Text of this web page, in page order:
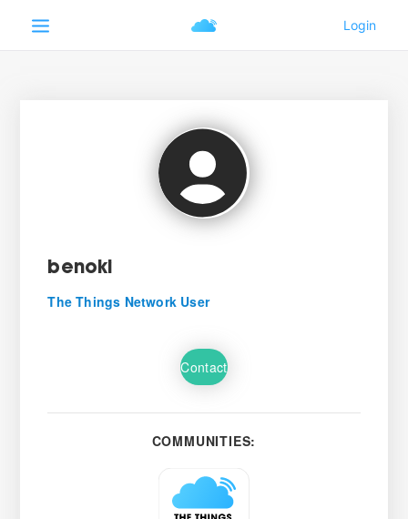
benoki
The Things Network User
Contact
COMMUNITIES: